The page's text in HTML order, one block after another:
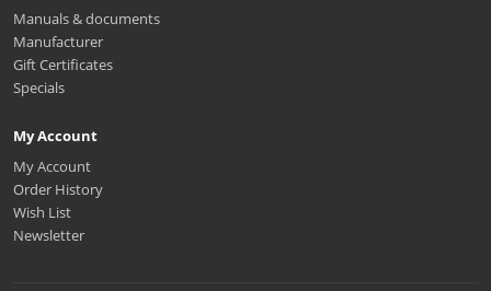
Manuals & documents
Manufacturer
Gift Certificates
Specials
My Account
My Account
Order History
Wish List
Newsletter